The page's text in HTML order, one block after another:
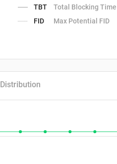
TBT
Total Blocking Time
FID
Max Potential FID
Distribution